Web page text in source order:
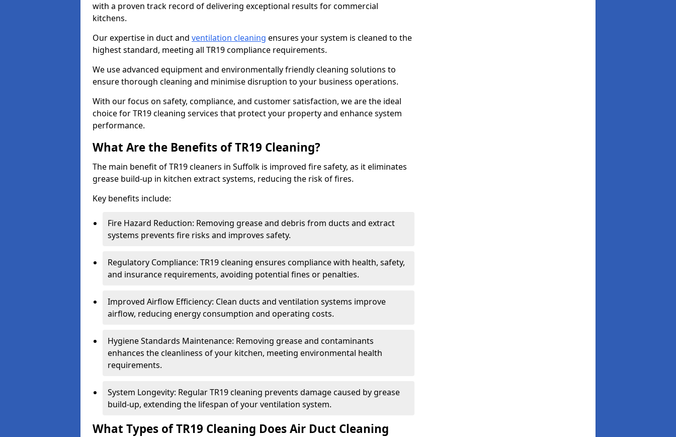
with a proven track record of delivering exceptional results for commercial
kitchens.
Our expertise in duct and ventilation cleaning ensures your system is cleaned to the
highest standard, meeting all TR19 compliance requirements.
We use advanced equipment and environmentally friendly cleaning solutions to
ensure thorough cleaning and minimise disruption to your business operations.
With our focus on safety, compliance, and customer satisfaction, we are the ideal
choice for TR19 cleaning services that protect your property and enhance system
performance.
What Are the Benefits of TR19 Cleaning?
The main benefit of TR19 cleaners in Suffolk is improved fire safety, as it eliminates
grease build-up in kitchen extract systems, reducing the risk of fires.
Key benefits include:
Fire Hazard Reduction: Removing grease and debris from ducts and extract
systems prevents fire risks and improves safety.
Regulatory Compliance: TR19 cleaning ensures compliance with health, safety,
and insurance requirements, avoiding potential fines or penalties.
Improved Airflow Efficiency: Clean ducts and ventilation systems improve
airflow, reducing energy consumption and operating costs.
Hygiene Standards Maintenance: Removing grease and contaminants
enhances the cleanliness of your kitchen, meeting environmental health
requirements.
System Longevity: Regular TR19 cleaning prevents damage caused by grease
build-up, extending the lifespan of your ventilation system.
What Types of TR19 Cleaning Does Air Duct Cleaning